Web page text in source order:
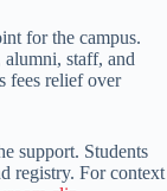
for the campus.
staff, and
fees relief over
support. Students
registry. For context